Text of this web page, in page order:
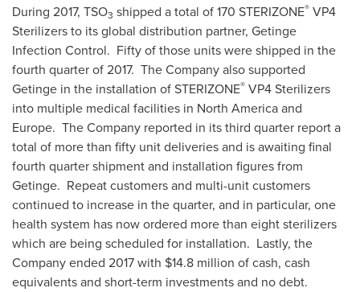
During 2017, TSO3 shipped a total of 170 STERIZONE® VP4
Sterilizers to its global distribution partner, Getinge
Infection Control. Fifty of those units were shipped in the
fourth quarter of 2017. The Company also supported
Getinge in the installation of STERIZONE® VP4 Sterilizers
into multiple medical facilities in North Americaand
Europe. The Company reported in its third quarter report a
total of more than fifty unit deliveries and is awaiting final
fourth quarter shipment and installation figures from
Getinge. Repeat customers and multi-unit customers
continued to increase in the quarter, and in particular, one
health system has now ordered more than eight sterilizers
which are being scheduled for installation. Lastly, the
Company ended 2017 with $14.8 million of cash, cash
equivalents and short-term investments and no debt.